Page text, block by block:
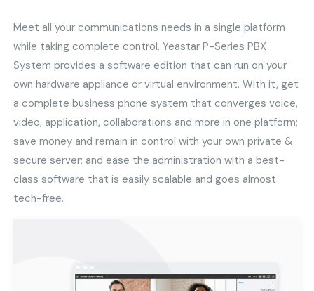
Meet all your communications needs in a single platform
while taking complete control. Yeastar P-Series PBX
System provides a software edition that can run on your
own hardware appliance or virtual environment. With it, get
a complete business phone system that converges voice,
video, application, collaborations and more in one platform;
save money and remain in control with your own private &
secure server; and ease the administration with a best-
class software that is easily scalable and goes almost
tech-free.